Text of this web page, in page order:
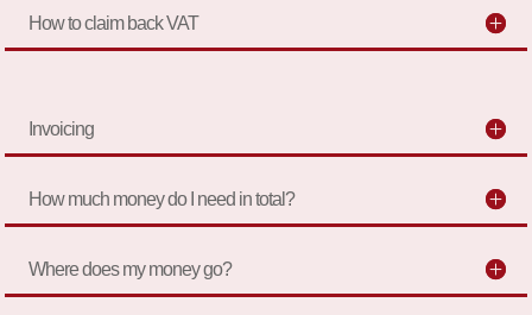
How to claim back VAT
Invoicing
How much money do I need in total?
Where does my money go?